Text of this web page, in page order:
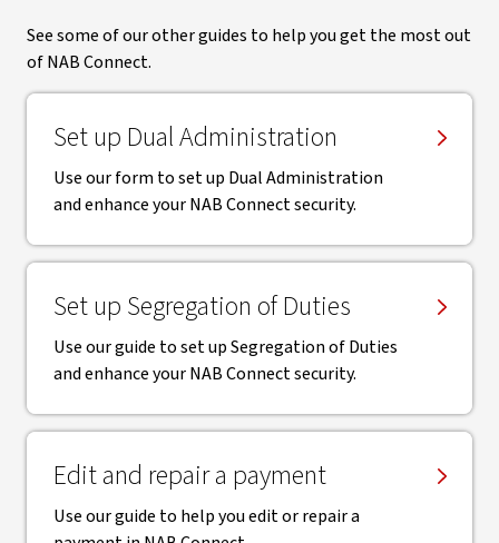
See some of our other guides to help you get the most out
of NAB Connect.
Set up Dual Administration
Use our form to set up Dual Administration
and enhance your NAB Connect security.
Set up Segregation of Duties
Use our guide to set up Segregation of Duties
and enhance your NAB Connect security.
Edit and repair a payment
Use our guide to help you edit or repair a